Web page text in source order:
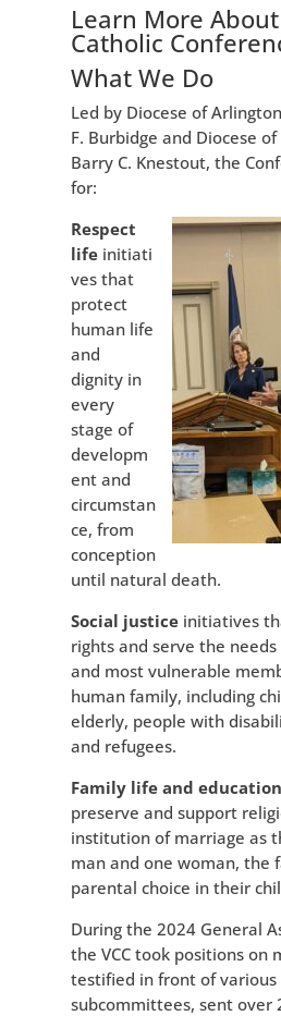
Learn More
Catholic
What We Do
Led by Diocese of
F. Burbidge and Diocese
Barry C. Knestout, the
for:
Respect
lifeinitiati
ves that
protect
human life
and
dignity in
every
stage of
developm
ent and
circumstan
ce, from
conception
until natural death.
Social justiceinitiatives
rights and serve the
and most vulnerable
human family, including
elderly, people with
and refugees.
Family life and education
preserve and support
institution of marriage as
man and one woman, the
parental choice in their
During the 2024 General
the VCC took positions on
testified in front of
subcommittees, sent over